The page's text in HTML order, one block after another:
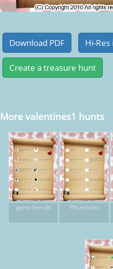
More valentines1 hunts
gems hen do PALentines